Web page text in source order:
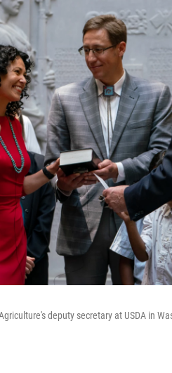
deputy secretary at USDA in